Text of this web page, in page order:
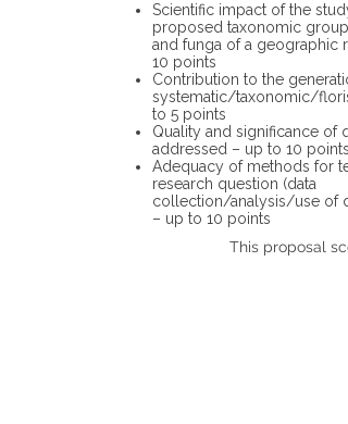
Scientific impact of the
proposed taxonomic group
and funga of a geographic
10 points
Contribution to the
systematic/taxonomic/
to 5 points
Quality and significance of
addressed – up to 10 points
Adequacy of methods for
research question (data
collection/analysis/use of
– up to 10 points
This proposal